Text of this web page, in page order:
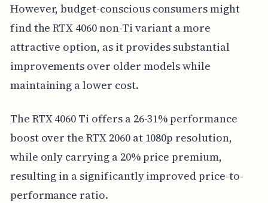
However, budget-conscious consumers might
find the RTX 4060 non-Ti variant a more
attractive option, as it provides substantial
improvements over older models while
maintaining a lower cost.
The RTX 4060 Ti offers a 26-31% performance
boost over the RTX 2060 at 1080p resolution,
while only carrying a 20% price premium,
resulting in a significantly improved price-to-
performance ratio.